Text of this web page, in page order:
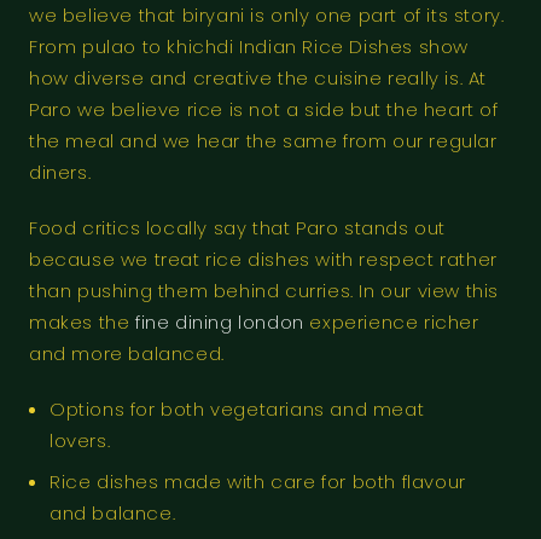
we believe that biryani is only one part of its story.
From pulao to khichdi Indian Rice Dishes show
how diverse and creative the cuisine really is. At
Paro we believe rice is not a side but the heart of
the meal and we hear the same from our regular
diners.
Food critics locally say that Paro stands out
because we treat rice dishes with respect rather
than pushing them behind curries. In our view this
makes the fine dining london experience richer
and more balanced.
Options for both vegetarians and meat
lovers.
Rice dishes made with care for both flavour
and balance.